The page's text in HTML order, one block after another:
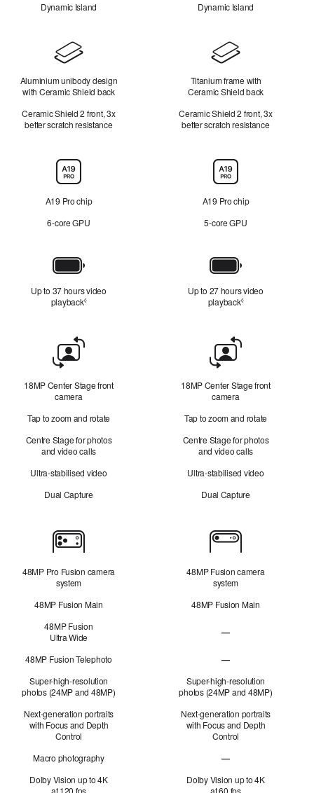
Dynamic Island
Dynamic Island
Aluminium unibody design
with Ceramic Shield back
Ceramic Shield 2 front, 3x
better scratch resistance
Titanium frame with
Ceramic Shield back
Ceramic Shield 2 front, 3x
better scratch resistance
A19 Pro chip
6‑core GPU
A19 Pro chip
5‑core GPU
Up to 37 hours video
playback◊Refer to legal disclaimers
Up to 27 hours video
playback◊Refer to legal
Camera
18MP Center Stage front
camera
Tap to zoom and rotate
Centre Stage for photos
and video calls
Ultra-stabilised video
Dual Capture
18MP Center Stage front
camera
Tap to zoom and rotate
Centre Stage for photos
and video calls
Ultra-stabilised video
Dual Capture
Cameras
48MP Pro Fusion camera
system
48MP Fusion Main
48MP Fusion
Ultra Wide
48MP Fusion Telephoto
Super-high-resolution
photos (24MP and 48MP)
Next-generation portraits
with Focus and Depth
Control
Macro photography
Dolby Vision up to 4K
at 120 fps
48MP Fusion camera
system
48MP Fusion Main
—
—
Super-high-resolution
photos (24MP and 48MP)
Next-generation portraits
with Focus and Depth
Control
—
Dolby Vision up to 4K
at 60 fps